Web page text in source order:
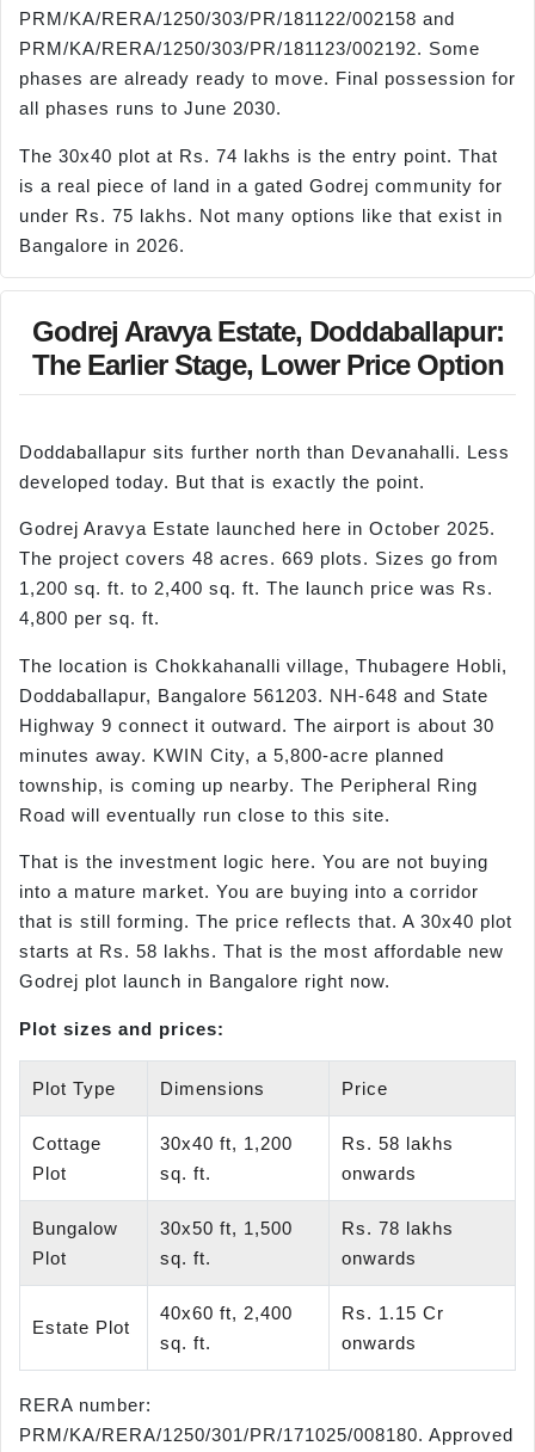
PRM/KA/RERA/1250/303/PR/181122/002158 and
PRM/KA/RERA/1250/303/PR/181123/002192. Some
phases are already ready to move. Final possession for
all phases runs to June 2030.
The 30x40 plot at Rs. 74 lakhs is the entry point. That
is a real piece of land in a gated Godrej community for
under Rs. 75 lakhs. Not many options like that exist in
Bangalore in 2026.
Godrej Aravya Estate, Doddaballapur:
The Earlier Stage, Lower Price Option
Doddaballapur sits further north than Devanahalli. Less
developed today. But that is exactly the point.
Godrej Aravya Estate launched here in October 2025.
The project covers 48 acres. 669 plots. Sizes go from
1,200 sq. ft. to 2,400 sq. ft. The launch price was Rs.
4,800 per sq. ft.
The location is Chokkahanalli village, Thubagere Hobli,
Doddaballapur, Bangalore 561203. NH-648 and State
Highway 9 connect it outward. The airport is about 30
minutes away. KWIN City, a 5,800-acre planned
township, is coming up nearby. The Peripheral Ring
Road will eventually run close to this site.
That is the investment logic here. You are not buying
into a mature market. You are buying into a corridor
that is still forming. The price reflects that. A 30x40 plot
starts at Rs. 58 lakhs. That is the most affordable new
Godrej plot launch in Bangalore right now.
Plot sizes and prices:
Plot Type Dimensions Price
Cottage
Plot
30x40 ft, 1,200
sq. ft.
Rs. 58 lakhs
onwards
Bungalow
Plot
30x50 ft, 1,500
sq. ft.
Rs. 78 lakhs
onwards
Estate Plot
40x60 ft, 2,400
sq. ft.
Rs. 1.15 Cr
onwards
RERA number:
PRM/KA/RERA/1250/301/PR/171025/008180. Approved